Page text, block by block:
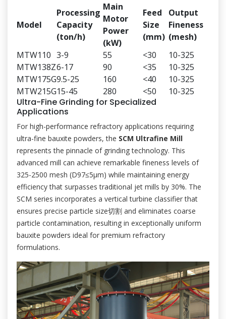
Model
Processing
Capacity
(ton/h)
Main
Motor
Power
(kW)
Feed
Size
(mm)
Output
Fineness
(mesh)
MTW110 3-9 55 <30
10-325
MTW138Z6-17 90 <35
10-325
MTW175G9.5-25 160 <40
10-325
MTW215G15-45 280 <50 10-325
Ultra-Fine Grinding for Specialized
Applications
For high-performance refractory applications requiring
ultra-fine bauxite powders, the SCM Ultrafine Mill
represents the pinnacle of grinding technology. This
advanced mill can achieve remarkable fineness levels of
325-2500 mesh (D97≤5μm) while maintaining energy
efficiency that surpasses traditional jet mills by 30%. The
SCM series incorporates a vertical turbine classifier that
ensures precise particle size切割 and eliminates coarse
particle contamination, resulting in exceptionally uniform
bauxite powders ideal for premium refractory
formulations.